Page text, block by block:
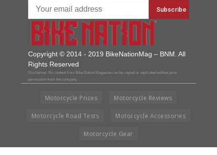
Copyright © 2014 - 2019 BikeNationMag – BNM. All
Rights Reserved
Disclaimer: No content from Bike Nation Magazine can be copied or replicated without prior
permission from the company.
Motorcycle Prices Motorcycle Reviews
Motorcycle Road Tests Motorcycle Accessories
Motorcycle Gear